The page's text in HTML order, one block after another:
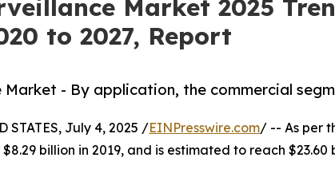
Market 2025
to 2027, Report
Market - By application, the commercial
STATES, July 4, 2025 /EINPresswire.com/ -- As per
billion in 2019, and is estimated to reach $23.60